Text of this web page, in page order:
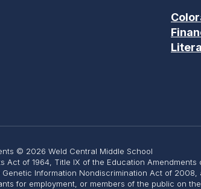
© 2026 Weld Central Middle School
of 1964, Title IX of the Education
Information Nondiscrimination Act of
for employment, or members of the public on